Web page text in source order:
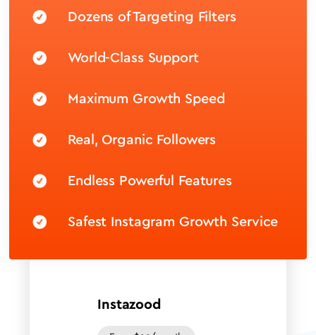
Dozens of Targeting Filters
World-Class Support
Maximum Growth Speed
Real, Organic Followers
Endless Powerful Features
Safest Instagram Growth Service
Instazood